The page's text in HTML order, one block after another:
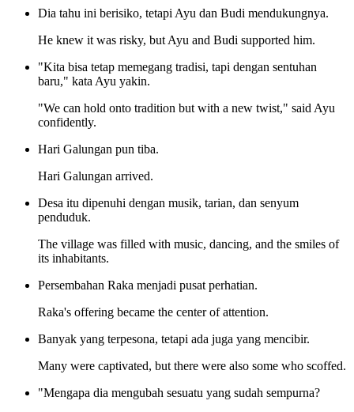
Dia tahu ini berisiko, tetapi Ayu dan Budi mendukungnya.
He knew it was risky, but Ayu and Budi supported him.
"Kita bisa tetap memegang tradisi, tapi dengan sentuhan
baru," kata Ayu yakin.
"We can hold onto tradition but with a new twist," said Ayu
confidently.
Hari Galungan pun tiba.
Hari Galungan arrived.
Desa itu dipenuhi dengan musik, tarian, dan senyum
penduduk.
The village was filled with music, dancing, and the smiles of
its inhabitants.
Persembahan Raka menjadi pusat perhatian.
Raka's offering became the center of attention.
Banyak yang terpesona, tetapi ada juga yang mencibir.
Many were captivated, but there were also some who scoffed.
"Mengapa dia mengubah sesuatu yang sudah sempurna?